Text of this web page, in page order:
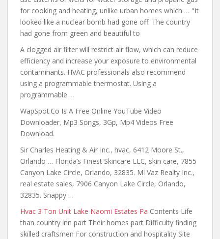
for cooking and heating, unlike urban homes which … "It
looked like a nuclear bomb had gone off. The country
had gone from green and beautiful to
A clogged air filter will restrict air flow, which can reduce
efficiency and increase your exposure to environmental
contaminants. HVAC professionals also recommend
using a programmable thermostat. Using a
programmable …
WapSpot.Co Is A Free Online YouTube Video
Downloader, Mp3 Songs, 3Gp, Mp4 Videos Free
Download.
Sir Charles Heating & Air Inc., hvac, 6412 Moore St.,
Orlando … Florida’s Finest Skincare LLC, skin care, 7855
Canyon Lake Circle, Orlando, 32835. Ml Vaz Realty Inc.,
real estate sales, 7906 Canyon Lake Circle, Orlando,
32835. Snappy …
Hvac 3 Ton Unit Lake Naomi Estates Pa Contents Life
than country inn part Their homes part Difficulty finding
skilled craftsmen For construction and hospitality Site